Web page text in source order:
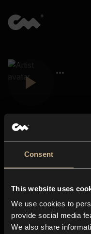
Consent
This website uses
We use cookies to
provide social media
We also share
About us
Blog
In-store
Contact us